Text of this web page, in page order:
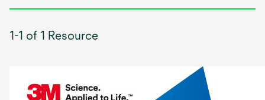
1-1 of 1 Resource